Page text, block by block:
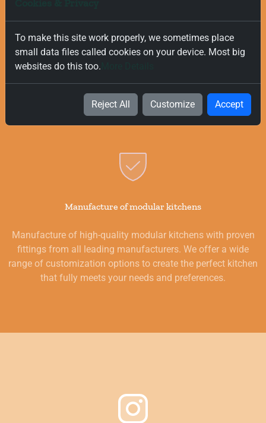
Free and Fast Delivery
We value your time, and that is why we offer fast and free
delivery on all orders, regardless of their value. Our goal is to
provide you with the best products for your kitchen as
quickly and smoothly as possible.
Manufacture of modular kitchens
Manufacture of high-quality modular kitchens with proven
fittings from all leading manufacturers. We offer a wide
range of customization options to create the perfect kitchen
that fully meets your needs and preferences.
To make this site work properly, we sometimes place
small data files called cookies on your device. Most big
websites do this too.
Reject All Customize Accept